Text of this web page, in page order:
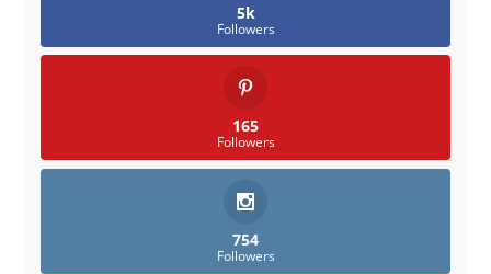
5k
Followers
165
Followers
754
Followers